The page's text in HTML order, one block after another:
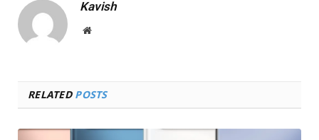
Kavish
Website
RELATED POSTS